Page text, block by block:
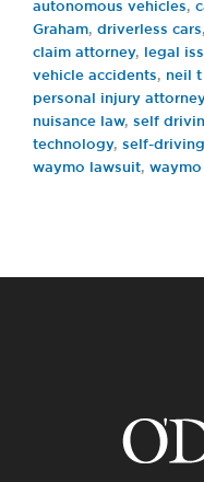
autonomous vehicles,
Graham, driverless cars,
claim attorney, legal
vehicle accidents, neil t
personal injury attorney
nuisance law, self
technology, self-
waymo lawsuit,